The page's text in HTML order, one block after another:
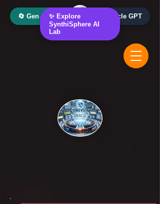
🔄 Gen AI Oracle 📰 News Oracle GPT
✨ Explore
SynthiSphere AI
Lab